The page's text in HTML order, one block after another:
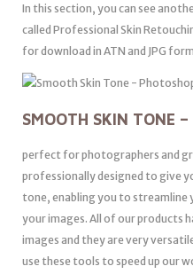
In this section, you can see
called Professional Skin
for download in ATN and JPG
SMOOTH SKIN TONE
perfect for photographers and
professionally designed to give
tone, enabling you to streamline
your images. All of our products
images and they are very
use these tools to speed up our